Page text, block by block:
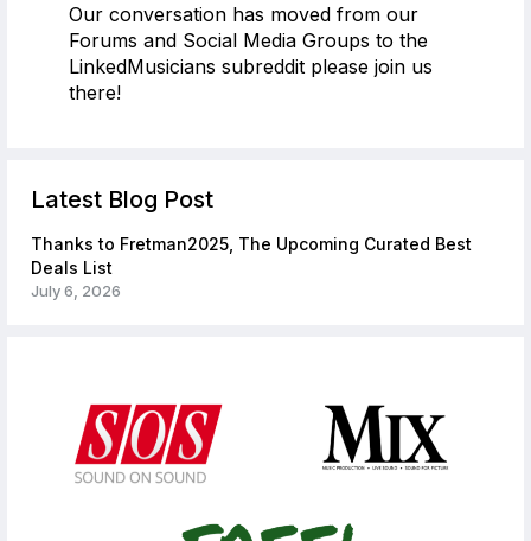
Our conversation has moved from our
Forums and Social Media Groups to the
LinkedMusicians subreddit please join us
there!
Latest Blog Post
Thanks to Fretman2025, The Upcoming Curated Best
Deals List
July 6, 2026